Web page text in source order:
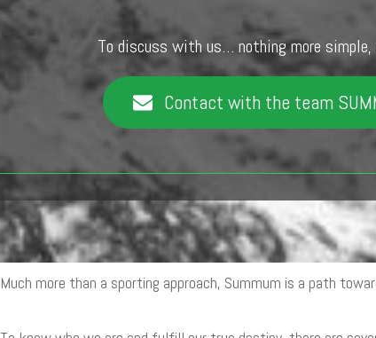
To discuss with us… nothing more
Contact with the team
Much more than a sporting approach, Summum is a path